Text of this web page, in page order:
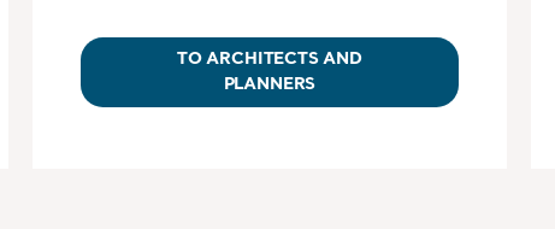
TO ARCHITECTS AND
PLANNERS